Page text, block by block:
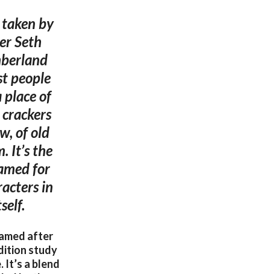
by
Seth
people
of
of old
It’s the
for
in
after
study
a blend